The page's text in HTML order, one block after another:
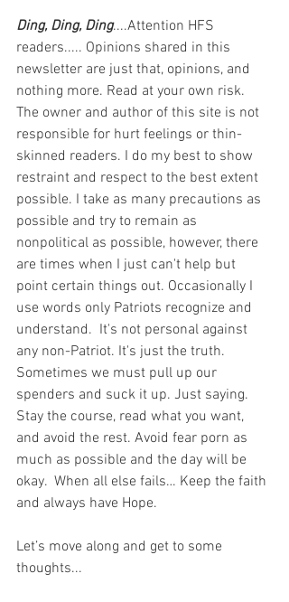
Ding, Ding, Ding....Attention HFS
readers..... Opinions shared in this
newsletter are just that, opinions, and
nothing more. Read at your own risk.
The owner and author of this site is not
responsible for hurt feelings or thin-
skinned readers. I do my best to show
restraint and respect to the best extent
possible. I take as many precautions as
possible and try to remain as
nonpolitical as possible, however, there
are times when I just can't help but
point certain things out. Occasionally I
use words only Patriots recognize and
understand.  It's not personal against
any non-Patriot. It's just the truth.
Sometimes we must pull up our
spenders and suck it up. Just saying.
Stay the course, read what you want,
and avoid the rest. Avoid fear porn as
much as possible and the day will be
okay.  When all else fails… Keep the faith
and always have Hope.
Let’s move along and get to some
thoughts...